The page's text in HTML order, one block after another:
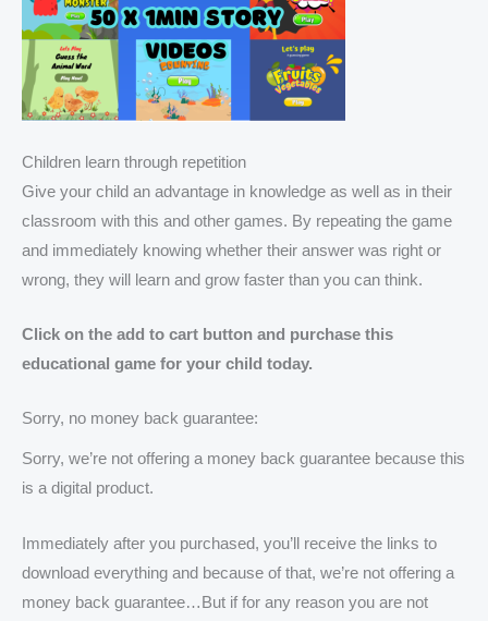
Children learn through repetition
Give your child an advantage in knowledge as well as in their
classroom with this and other games. By repeating the game
and immediately knowing whether their answer was right or
wrong, they will learn and grow faster than you can think.
Click on the add to cart button and purchase this
educational game for your child today.
Sorry, no money back guarantee:
Sorry, we’re not offering a money back guarantee because this
is a digital product.
Immediately after you purchased, you’ll receive the links to
download everything and because of that, we’re not offering a
money back guarantee…But if for any reason you are not